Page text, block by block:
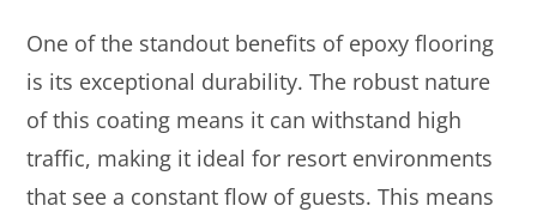
One of the standout benefits of epoxy flooring
is its exceptional durability. The robust nature
of this coating means it can withstand high
traffic, making it ideal for resort environments
that see a constant flow of guests. This means